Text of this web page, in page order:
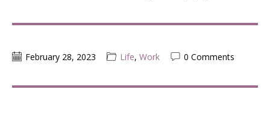
February 28, 2023 Life, Work 0 Comments